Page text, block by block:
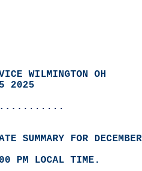
WILMINGTON OH
2025
SUMMARY FOR
PM LOCAL TIME.